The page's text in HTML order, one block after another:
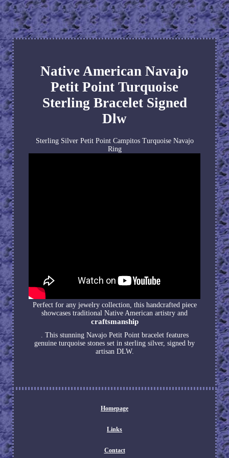
Native American Navajo
Petit Point Turquoise
Sterling Bracelet Signed
Dlw
Sterling Silver Petit Point Campitos Turquoise Navajo
Ring
Perfect for any jewelry collection, this handcrafted piece
showcases traditional Native American artistry and
craftsmanship
. This stunning Navajo Petit Point bracelet features
genuine turquoise stones set in sterling silver, signed by
artisan DLW.
Homepage
Links
Contact